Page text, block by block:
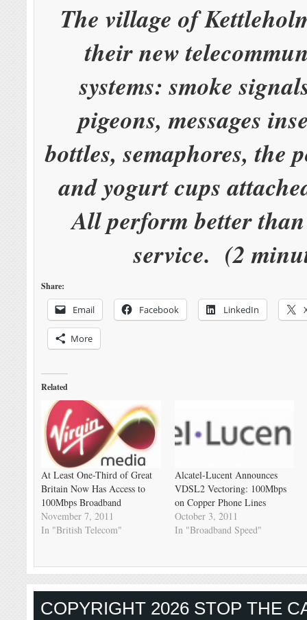
The village of
their new
systems: smoke
pigeons, messages
bottles, semaphores, the
and yogurt cups
All perform better than
service. (2
Share:
Email Facebook LinkedIn
More
Related
At Least One-Third of Great
Britain Now Has Access to
100Mbps Broadband
November 7, 2011
In "British Telecom"
Alcatel-Lucent Announces
VDSL2 Vectoring: 100Mbps
on Copper Phone Lines
October 3, 2011
In "Broadband Speed"
COPYRIGHT 2026 STOP THE